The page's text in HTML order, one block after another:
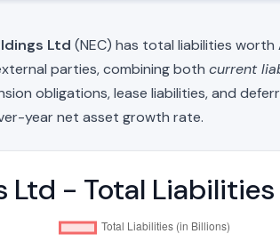
Ltd (NEC) has total liabilities worth
parties, combining both current
obligations, lease liabilities, and
year net asset growth rate.
Ltd - Total